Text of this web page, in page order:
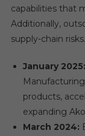
capabilities that
Additionally,
supply-chain
January 2025:
products,
expanding
March 2024: